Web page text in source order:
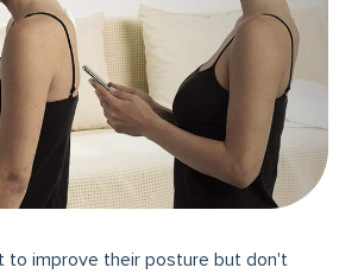
to improve their posture but don't